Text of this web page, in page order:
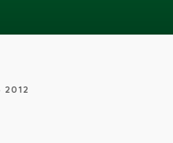
2012